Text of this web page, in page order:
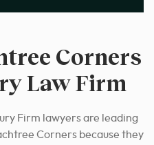
Corners
Law Firm
Firm lawyers are leading
Corners because they